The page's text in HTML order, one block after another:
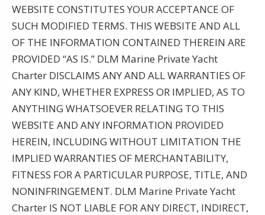
WEBSITE CONSTITUTES YOUR ACCEPTANCE OF
SUCH MODIFIED TERMS. THIS WEBSITE AND ALL
OF THE INFORMATION CONTAINED THEREIN ARE
PROVIDED “AS IS.” DLM Marine Private Yacht
Charter DISCLAIMS ANY AND ALL WARRANTIES OF
ANY KIND, WHETHER EXPRESS OR IMPLIED, AS TO
ANYTHING WHATSOEVER RELATING TO THIS
WEBSITE AND ANY INFORMATION PROVIDED
HEREIN, INCLUDING WITHOUT LIMITATION THE
IMPLIED WARRANTIES OF MERCHANTABILITY,
FITNESS FOR A PARTICULAR PURPOSE, TITLE, AND
NONINFRINGEMENT. DLM Marine Private Yacht
Charter IS NOT LIABLE FOR ANY DIRECT, INDIRECT,